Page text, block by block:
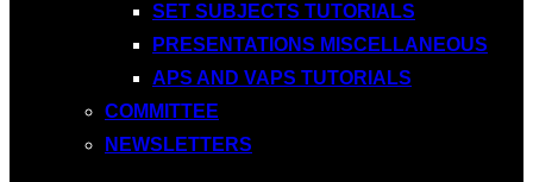
SET SUBJECTS TUTORIALS
PRESENTATIONS MISCELLANEOUS
APS AND VAPS TUTORIALS
COMMITTEE
NEWSLETTERS